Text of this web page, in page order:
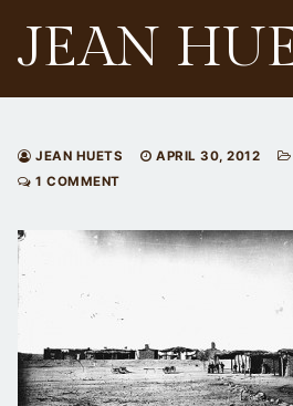
content
JEAN
JEAN HUETS APRIL 30, 2012
1 COMMENT